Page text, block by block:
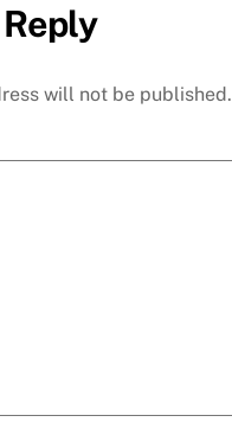
will not be published.